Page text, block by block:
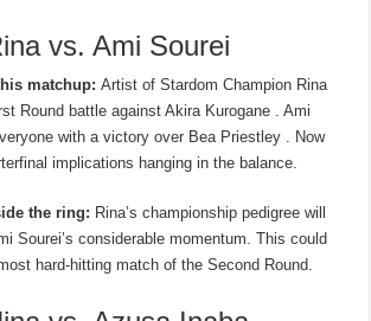
vs. Ami Sourei
matchup: Artist of Stardom Champion Rina
Round battle against Akira Kurogane . Ami
with a victory over Bea Priestley . Now
implications hanging in the balance.
the ring: Rina’s championship pedigree will
Sourei’s considerable momentum. This could
hard-hitting match of the Second Round.